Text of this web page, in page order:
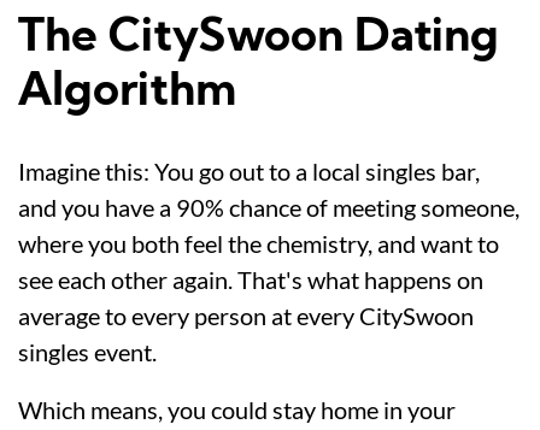
The CitySwoon Dating
Algorithm
Imagine this: You go out to a local singles bar,
and you have a 90% chance of meeting someone,
where you both feel the chemistry, and want to
see each other again. That's what happens on
average to every person at every CitySwoon
singles event.
Which means, you could stay home in your